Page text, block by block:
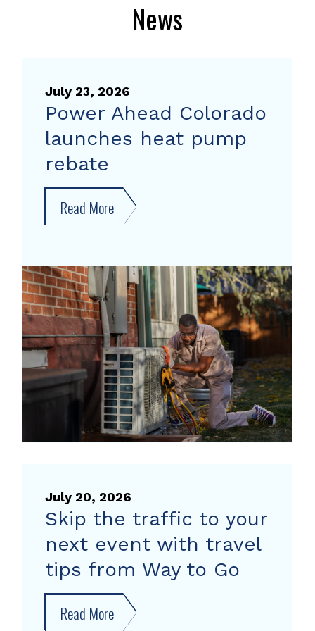
News
July 23, 2026
Power Ahead Colorado
launches heat pump
rebate
Read More about
Power
Colorado
launches
heat
pump
rebate
July 20, 2026
Skip the traffic to your
next event with travel
tips from Way to Go
Read More about